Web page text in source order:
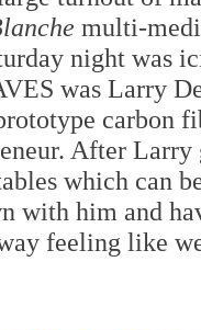
multi-
night was
was Larry
carbon
After
which can
with him and
feeling like